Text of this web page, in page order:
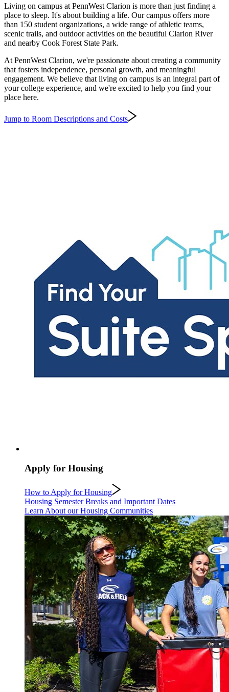
Living on campus at PennWest Clarion is more than just finding a
place to sleep. It's about building a life. Our campus offers more
than 150 student organizations, a wide range of athletic teams,
scenic trails, and outdoor activities on the beautiful Clarion River
and nearby Cook Forest State Park.
At PennWest Clarion, we're passionate about creating a community
that fosters independence, personal growth, and meaningful
engagement. We believe that living on campus is an integral part of
your college experience, and we're excited to help you find your
place here.
Jump to Room Descriptions and Costs
Apply for Housing
How to Apply for Housing
Housing Semester Breaks and Important Dates
Learn About our Housing Communities